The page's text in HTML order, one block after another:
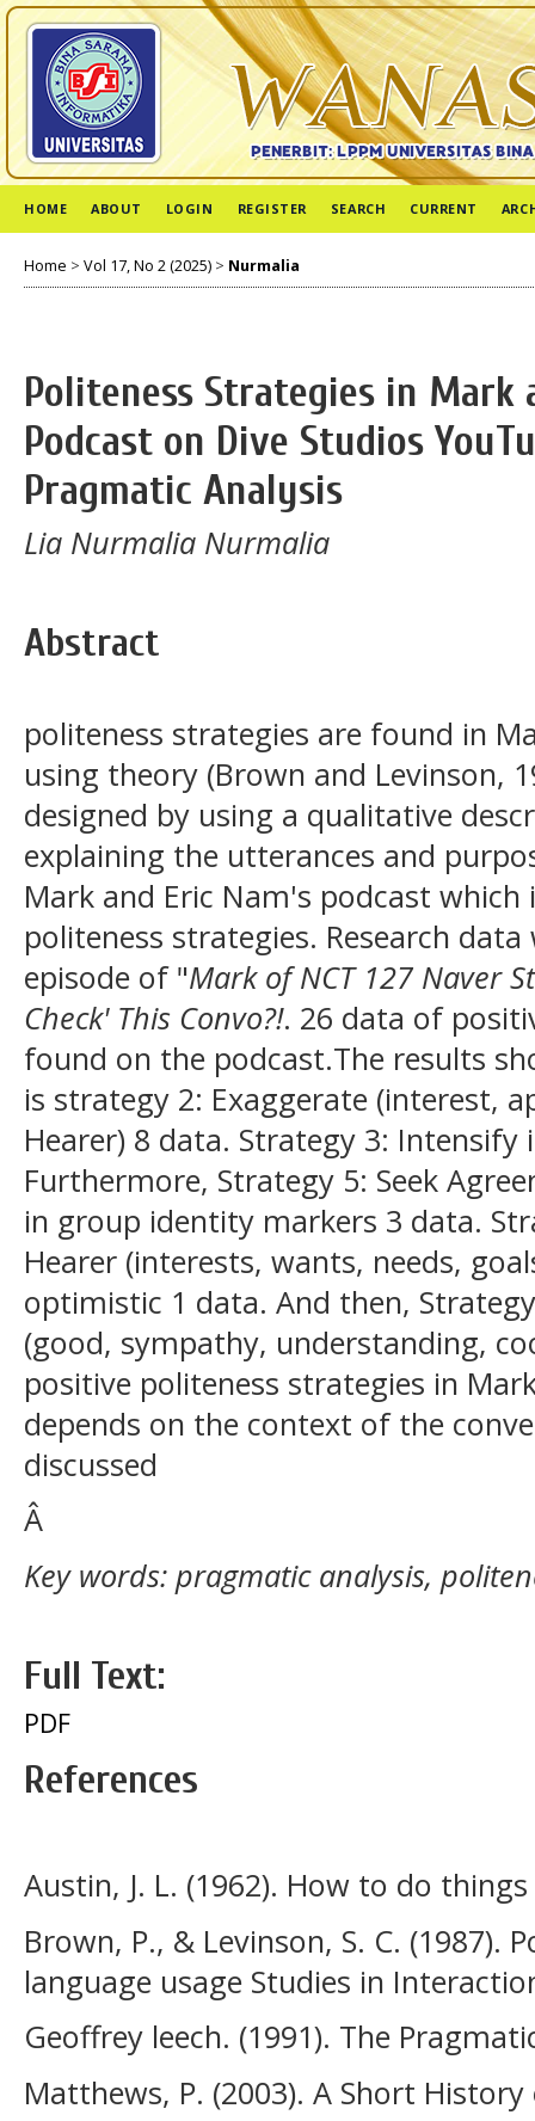
HOME ABOUT LOGIN REGISTER SEARCH CURRENT
Home > Vol 17, No 2 (2025) > Nurmalia
Politeness Strategies in Mark
Podcast on Dive Studios
Pragmatic Analysis
Lia Nurmalia Nurmalia
Abstract
politeness strategies are found in
using theory (Brown and Levinson,
designed by using a qualitative
explaining the utterances and
Mark and Eric Nam's podcast
politeness strategies. Research
episode of "Mark of NCT 127 Naver
Check' This Convo?!. 26 data of
found on the podcast.The results
is strategy 2: Exaggerate (interest,
Hearer) 8 data. Strategy 3:
Furthermore, Strategy 5: Seek
in group identity markers 3 data.
Hearer (interests, wants, needs,
optimistic 1 data. And then,
(good, sympathy, understanding,
positive politeness strategies in
depends on the context of the
discussed
Â
Key words: pragmatic analysis,
Full Text:
PDF
References
Austin, J. L. (1962). How to do
Brown, P., & Levinson, S. C. (1987).
language usage Studies in
Geoffrey leech. (1991). The
Matthews, P. (2003). A Short